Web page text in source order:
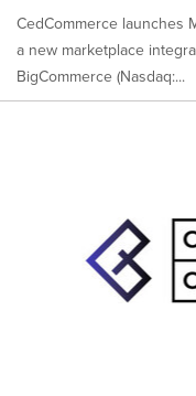
CedCommerce launches
a new marketplace
BigCommerce (Nasdaq:...